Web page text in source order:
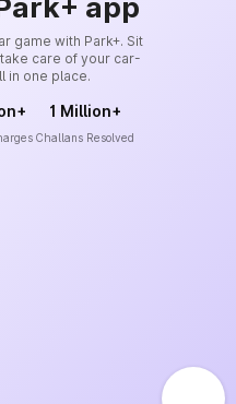
app
game with Park+. Sit
care of your car-
in one place.
1 Million+
Challans Resolved